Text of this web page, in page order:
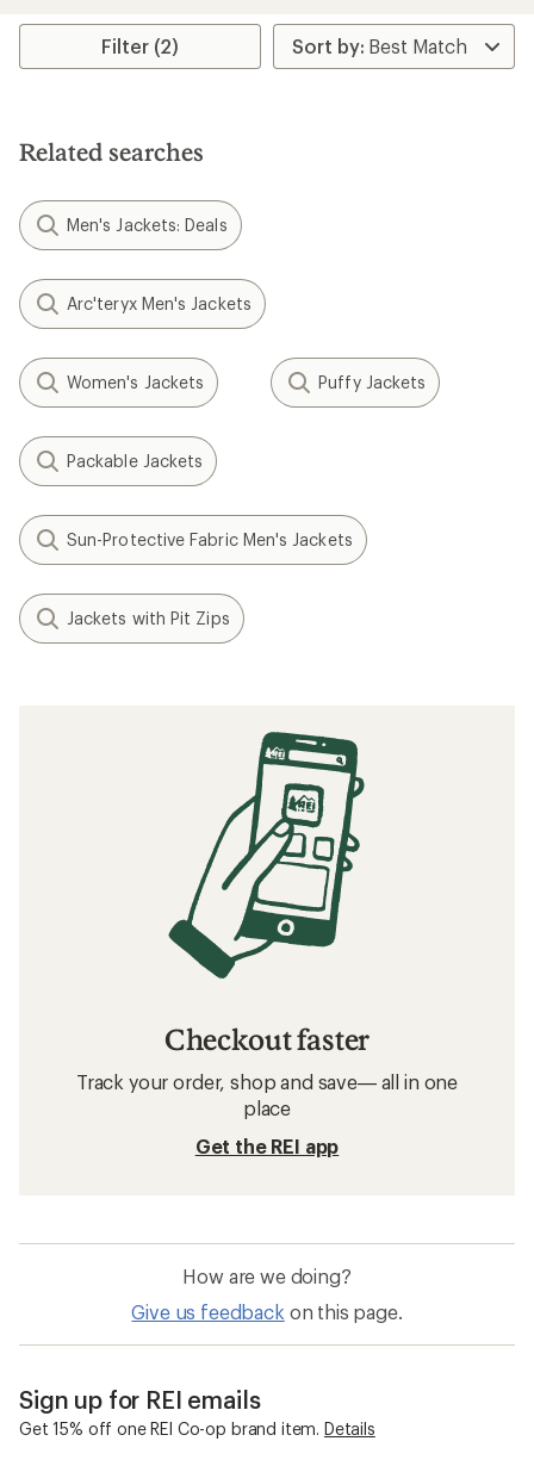
Filter (2)
Related searches
Men's Jackets: Deals
Arc'teryx Men's Jackets
Women's Jackets Puffy Jackets
Packable Jackets
Sun-Protective Fabric Men's Jackets
Jackets with Pit Zips
Checkout faster
Track your order, shop and save— all in one
place
Get the REI app
How are we doing?
Give us feedback on this page.
Sign up for REI emails
Get 15% off one REI Co-op brand item. Details